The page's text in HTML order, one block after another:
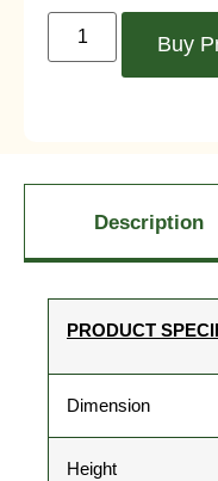
Buy
Description
PRODUCT
Dimension
Height